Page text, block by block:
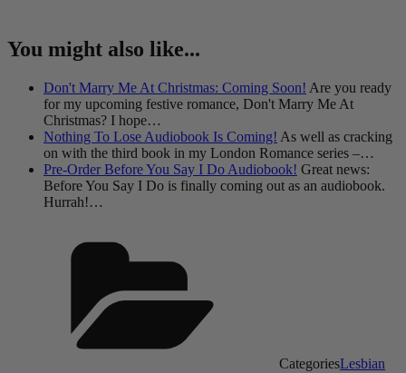
You might also like...
Don't Marry Me At Christmas: Coming Soon! Are you ready
for my upcoming festive romance, Don't Marry Me At
Christmas? I hope…
Nothing To Lose Audiobook Is Coming! As well as cracking
on with the third book in my London Romance series –…
Pre-Order Before You Say I Do Audiobook! Great news:
Before You Say I Do is finally coming out as an audiobook.
Hurrah!…
CategoriesLesbian